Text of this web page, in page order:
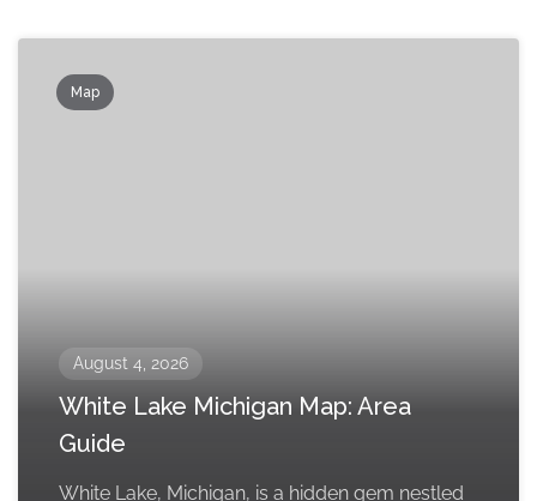
Map
August 4, 2026
White Lake Michigan Map: Area
Guide
White Lake, Michigan, is a hidden gem nestled